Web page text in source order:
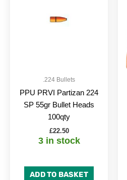
.224 Bullets
PPU PRVI Partizan 224
SP 55gr Bullet Heads
100qty
£22.50
3 in stock
ADD TO BASKET